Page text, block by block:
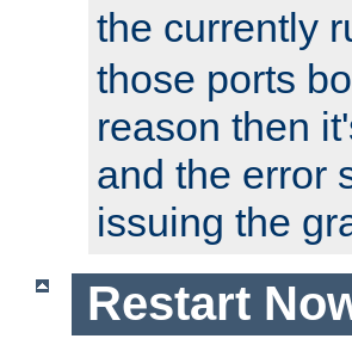
the currently
those ports
reason then
and the error
issuing the
Restart